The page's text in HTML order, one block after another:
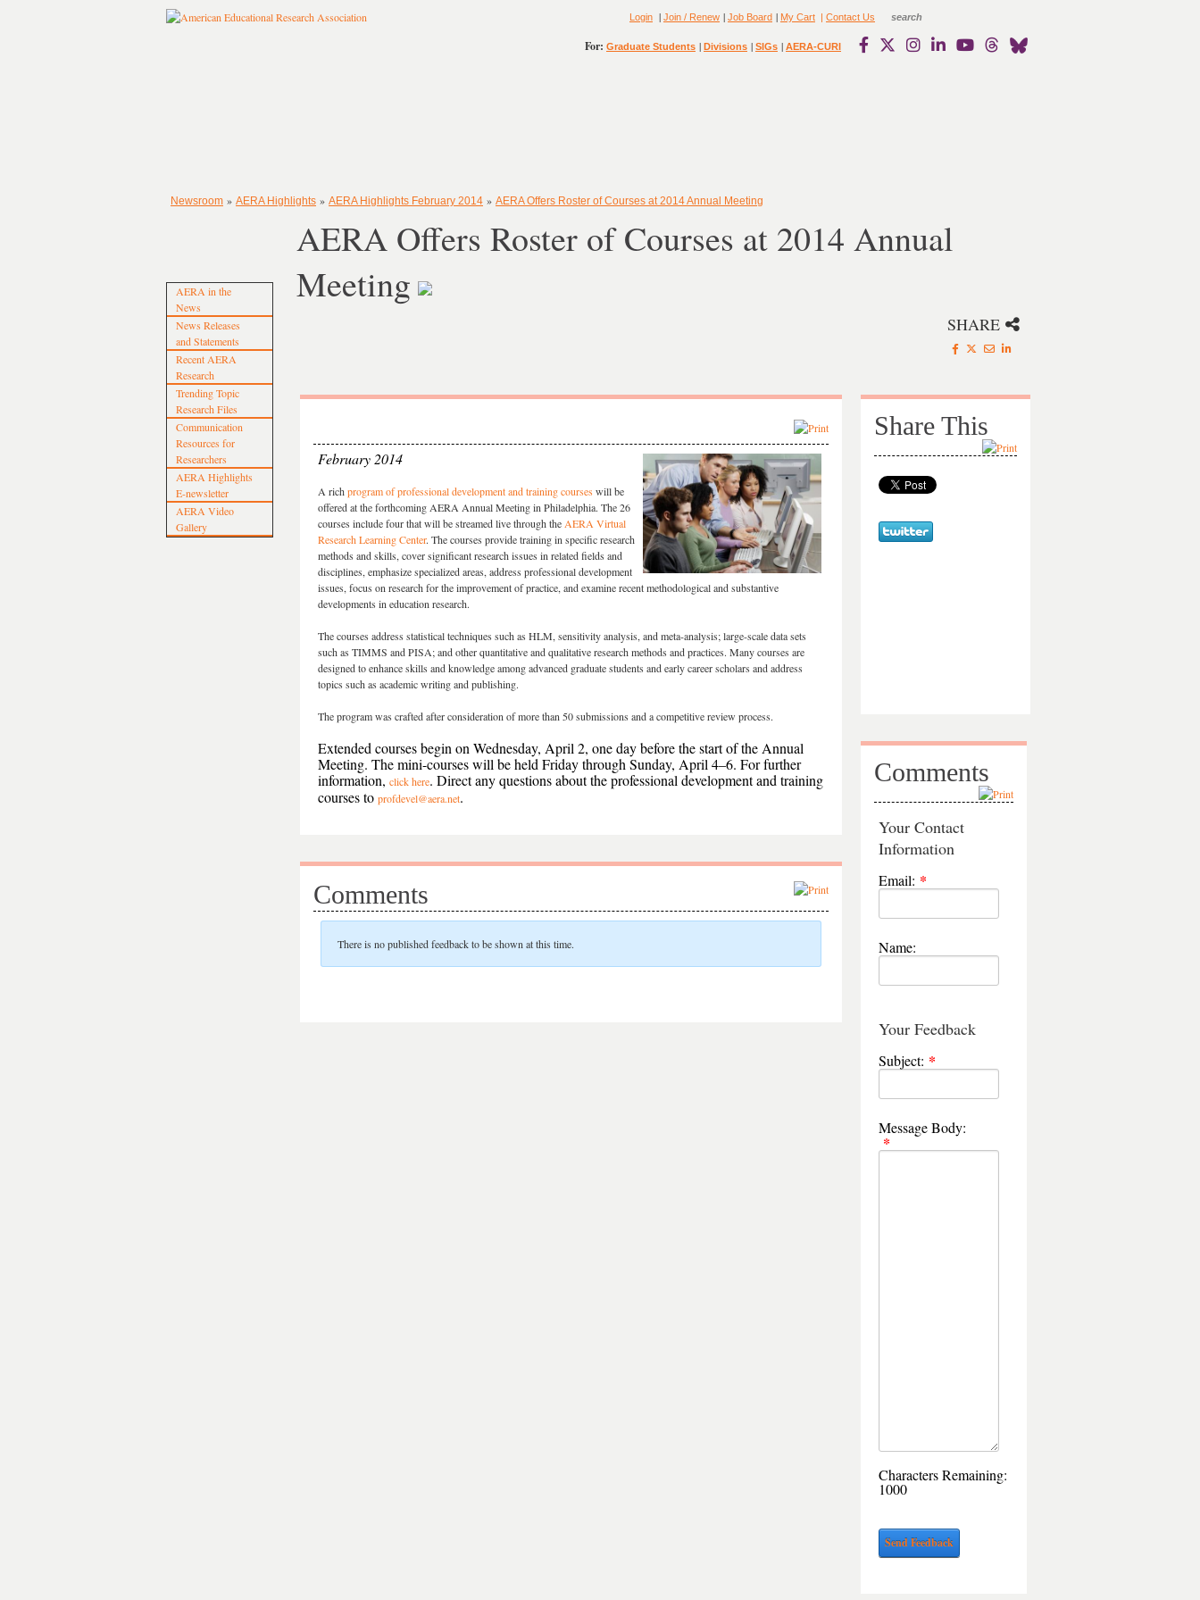
Login | Join / Renew | Job Board | My Cart | Contact Us
For: Graduate Students | Divisions | SIGs | AERA-CURI
Newsroom » AERA Highlights » AERA Highlights February 2014 » AERA Offers Roster of Courses at 2014 Annual Meeting
AERA in the
News
News Releases
and Statements
Recent AERA
Research
Trending Topic
Research Files
Communication
Resources for
Researchers
AERA Highlights
E-newsletter
AERA Video
Gallery
AERA Offers Roster of Courses at 2014 Annual
Meeting
SHARE
February 2014
A rich program of professional development and training courseswill be
offered at the forthcoming AERA Annual Meeting in Philadelphia. The 26
courses include four that will be streamed live through the AERA Virtual
Research Learning Center. The courses provide training in specific research
methods and skills, cover significant research issues in related fields and
disciplines, emphasize specialized areas, address professional development
issues, focus on research for the improvement of practice, and examine recent methodological and substantive
developments in education research.
The courses address statistical techniques such as HLM, sensitivity analysis, and meta-analysis; large-scale data sets
such as TIMMS and PISA; and other quantitative and qualitative research methods and practices. Many courses are
designed to enhance skills and knowledge among advanced graduate students and early career scholars and address
topics such as academic writing and publishing.
The program was crafted after consideration of more than 50 submissions and a competitive review process.
Extended courses begin on Wednesday, April 2, one day before the start of the Annual
Meeting. The mini-courses will be held Friday through Sunday, April 4–6. For further
information, click here. Direct any questions about the professional development and training
courses to profdevel@aera.net.
Comments
There is no published feedback to be shown at this time.
Share This
Comments
Your Contact
Information
Email:
Name:
Your Feedback
Subject:
Message Body:
Characters Remaining:
1000
Send Feedback